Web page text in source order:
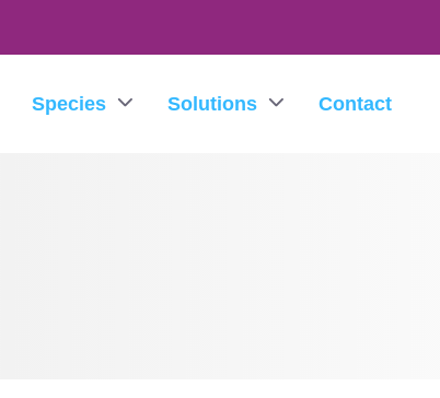
Species Solutions Contact